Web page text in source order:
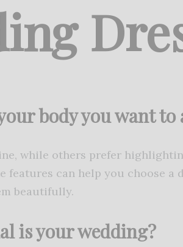
body you want to
while others prefer
can help you choose a
beautifully.
is your wedding?